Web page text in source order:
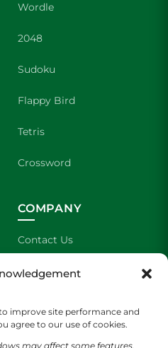
improve site performance and
agree to our use of cookies.
may affect some features.
Wordle
2048
Sudoku
Flappy Bird
Tetris
Crossword
COMPANY
Contact Us
Advertising
Staff Application